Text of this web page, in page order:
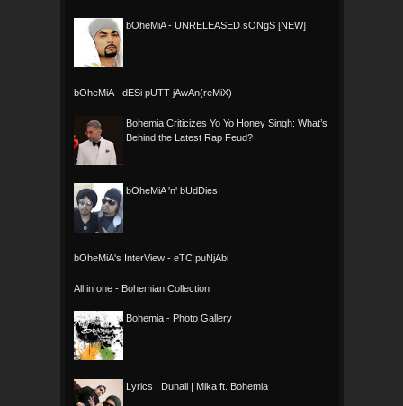
bOheMiA - UNRELEASED sONgS [NEW]
bOheMiA - dESi pUTT jAwAn(reMiX)
Bohemia Criticizes Yo Yo Honey Singh: What’s
Behind the Latest Rap Feud?
bOheMiA 'n' bUdDies
bOheMiA's InterView - eTC puNjAbi
All in one - Bohemian Collection
Bohemia - Photo Gallery
Lyrics | Dunali | Mika ft. Bohemia